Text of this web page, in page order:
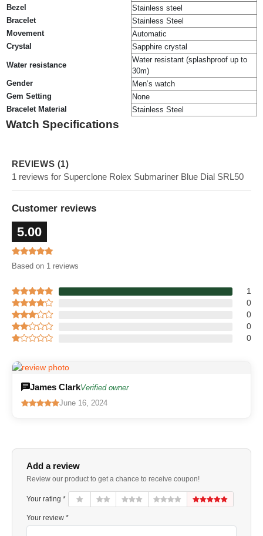
Bezel
Stainless steel
Bracelet
Stainless Steel
Movement
Automatic
Crystal
Sapphire crystal
Water resistance
Water resistant (splashproof up to
30m)
Gender
Men’s watch
Gem Setting
None
Bracelet Material
Stainless Steel
Watch Specifications
REVIEWS (1)
1 reviews for Superclone Rolex Submariner Blue Dial SRL50
Customer reviews
5.00
Based on 1 reviews
1
0
0
0
0
James ClarkVerified owner
June 16, 2024
Add a review
Review our product to get a chance to receive coupon!
Your rating *
Your review *